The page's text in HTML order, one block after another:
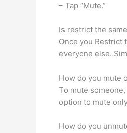
– Tap “Mute.”
Is restrict the
Once you Restrict
everyone else.
How do you mute
To mute
option to mute
How do you